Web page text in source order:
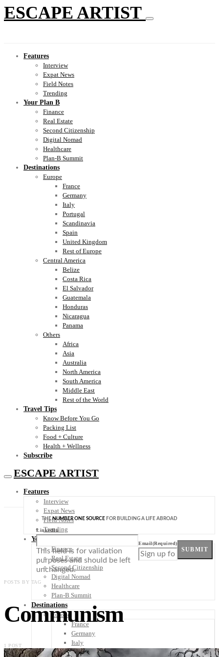
ESCAPE ARTIST
Features
Interview
Expat News
Field Notes
Trending
Your Plan B
Finance
Real Estate
Second Citizenship
Digital Nomad
Healthcare
Plan-B Summit
Destinations
Europe
France
Germany
Italy
Portugal
Scandinavia
Spain
United Kingdom
Rest of Europe
Central America
Belize
Costa Rica
El Salvador
Guatemala
Honduras
Nicaragua
Panama
Others
Africa
Asia
Australia
North America
South America
Middle East
Rest of the World
Travel Tips
Know Before You Go
Packing List
Food + Culture
Health + Wellness
Subscribe
ESCAPE ARTIST
Features
Interview
Expat News
Field Notes
Trending
Your Plan B
Finance
Real Estate
Second Citizenship
Digital Nomad
Healthcare
Plan-B Summit
Destinations
Europe
France
Germany
Italy
Portugal
THENUMBER ONE SOURCE FOR BUILDING A LIFE ABROAD
LinkedIn
This field is for validation
purposes and should be left
unchanged.
Email(Required)
SUBMIT
POSTS BY TAG
Communism
1 POST